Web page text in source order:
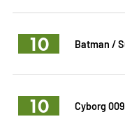
10 Batman /
10 Cyborg